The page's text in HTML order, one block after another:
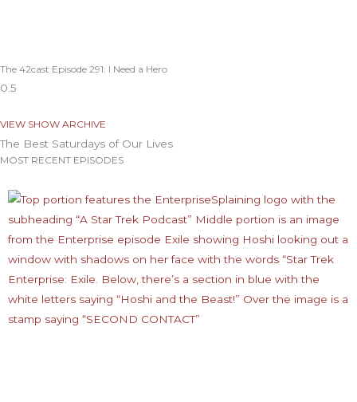
The 42cast Episode 291: I Need a Hero
VIEW SHOW ARCHIVE
The Best Saturdays of Our Lives
MOST RECENT EPISODES